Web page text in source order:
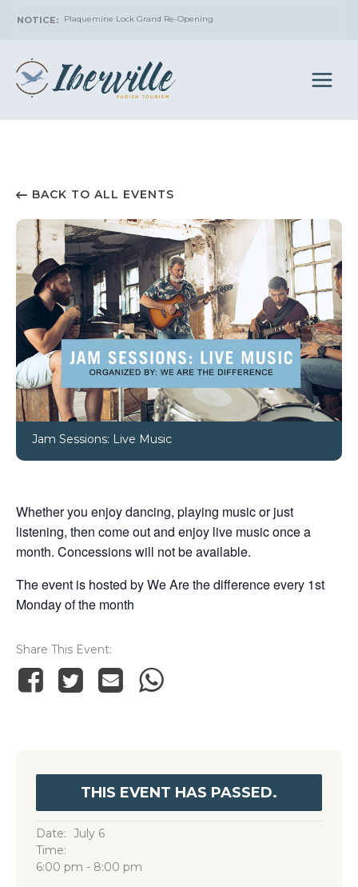
Plaquemine Lock Grand Re-Opening
BACK TO ALL EVENTS
Jam Sessions: Live Music
Whether you enjoy dancing, playing music or just
listening, then come out and enjoy live music once a
month. Concessions will not be available.
The event is hosted by We Are the difference every 1st
Monday of the month
Share This Event
THIS EVENT HAS PASSED.
Date: July 6
Time:
6:00 pm - 8:00 pm